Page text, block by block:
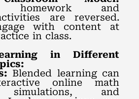
homework and
are reversed.
with content at
in class.
in Different
Blended learning can
online math
simulations, and